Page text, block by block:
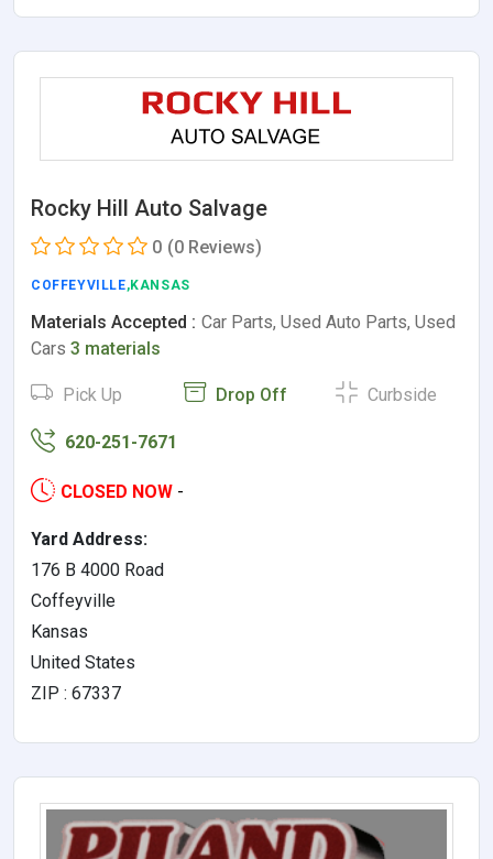
Rocky Hill Auto Salvage
0 (0 Reviews)
COFFEYVILLE,KANSAS
Materials Accepted : Car Parts, Used Auto Parts, Used
Cars 3 materials
Pick Up Drop Off Curbside
620-251-7671
CLOSED NOW -
Yard Address:
176 B 4000 Road
Coffeyville
Kansas
United States
ZIP : 67337